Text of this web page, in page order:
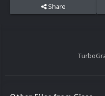
Share